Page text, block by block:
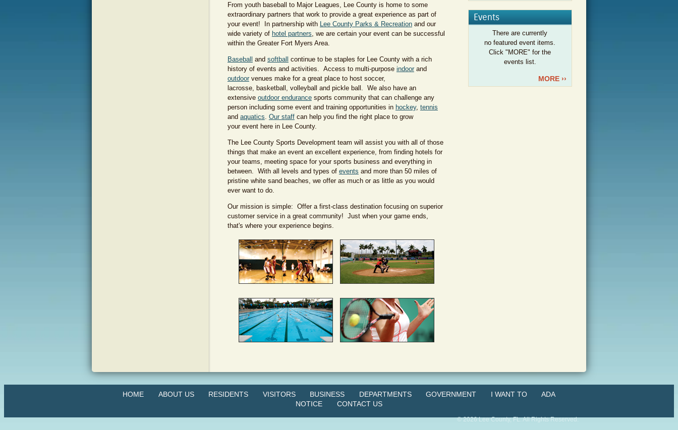
From youth baseball to Major Leagues, Lee County is home to some
extraordinary partners that work to provide a great experience as part of
your event! In partnership with Lee County Parks & Recreationand our
wide variety of hotel partners , we are certain your event can be successful
within the Greater Fort Myers Area.
Baseball and softball continue to be staples for Lee County with a rich
history of events and activities. Access to multi-purpose indoorand
outdoorvenues make for a great place to host soccer,
lacrosse, basketball, volleyball and pickle ball. We also have an
extensive outdoor endurancesports community that can challenge any
person including some event and training opportunities in hockey, tennis
and aquatics​ Our staffcan help you find the right place to grow
your event here in Lee County.
​The Lee County Sports Development team will assist you with all of those
things that make an event an excellent experience, from finding hotels for
your teams,​ meeting space for your sports business and everything in
between. With all levels and types of events and more than 50 miles of
pristine white sand beaches, we offer as much or as little as you would
ever want to do.
Our mission is simple: Offer a first-class destination focusing on superior
customer service in a great community! Just when your game ends,
that's where your experience begins.
Events
There are currently
no featured event items.
Click "MORE" for the
events list.
MORE ››
HOME ABOUT US RESIDENTS VISITORS BUSINESS DEPARTMENTS GOVERNMENT I WANT TO
ADA
NOTICE
CONTACT US
©2026Lee County, FL. All Rights Reserved.